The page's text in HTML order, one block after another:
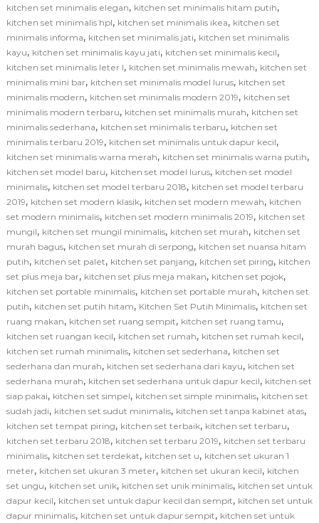
kitchen set minimalis elegan, kitchen set minimalis hitam putih,
kitchen set minimalis hpl, kitchen set minimalis ikea, kitchen set
minimalis informa, kitchen set minimalis jati, kitchen set minimalis
kayu, kitchen set minimalis kayu jati, kitchen set minimalis kecil,
kitchen set minimalis leter l, kitchen set minimalis mewah, kitchen set
minimalis mini bar, kitchen set minimalis model lurus, kitchen set
minimalis modern, kitchen set minimalis modern 2019, kitchen set
minimalis modern terbaru, kitchen set minimalis murah, kitchen set
minimalis sederhana, kitchen set minimalis terbaru, kitchen set
minimalis terbaru 2019, kitchen set minimalis untuk dapur kecil,
kitchen set minimalis warna merah, kitchen set minimalis warna putih,
kitchen set model baru, kitchen set model lurus, kitchen set model
minimalis, kitchen set model terbaru 2018, kitchen set model terbaru
2019, kitchen set modern klasik, kitchen set modern mewah, kitchen
set modern minimalis, kitchen set modern minimalis 2019, kitchen set
mungil, kitchen set mungil minimalis, kitchen set murah, kitchen set
murah bagus, kitchen set murah di serpong, kitchen set nuansa hitam
putih, kitchen set palet, kitchen set panjang, kitchen set piring, kitchen
set plus meja bar, kitchen set plus meja makan, kitchen set pojok,
kitchen set portable minimalis, kitchen set portable murah, kitchen set
putih, kitchen set putih hitam, Kitchen Set Putih Minimalis, kitchen set
ruang makan, kitchen set ruang sempit, kitchen set ruang tamu,
kitchen set ruangan kecil, kitchen set rumah, kitchen set rumah kecil,
kitchen set rumah minimalis, kitchen set sederhana, kitchen set
sederhana dan murah, kitchen set sederhana dari kayu, kitchen set
sederhana murah, kitchen set sederhana untuk dapur kecil, kitchen set
siap pakai, kitchen set simpel, kitchen set simple minimalis, kitchen set
sudah jadi, kitchen set sudut minimalis, kitchen set tanpa kabinet atas,
kitchen set tempat piring, kitchen set terbaik, kitchen set terbaru,
kitchen set terbaru 2018, kitchen set terbaru 2019, kitchen set terbaru
minimalis, kitchen set terdekat, kitchen set u, kitchen set ukuran 1
meter, kitchen set ukuran 3 meter, kitchen set ukuran kecil, kitchen
set ungu, kitchen set unik, kitchen set unik minimalis, kitchen set untuk
dapur kecil, kitchen set untuk dapur kecil dan sempit, kitchen set untuk
dapur minimalis, kitchen set untuk dapur sempit, kitchen set untuk